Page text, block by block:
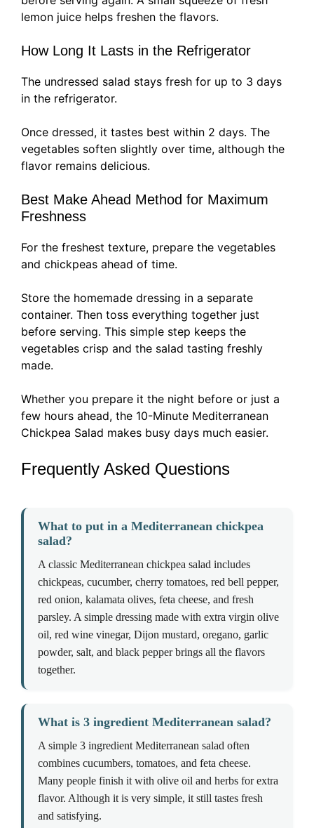
lemon juice helps freshen the flavors.
How Long It Lasts in the Refrigerator
The undressed salad stays fresh for up to 3 days
in the refrigerator.
Once dressed, it tastes best within 2 days. The
vegetables soften slightly over time, although the
flavor remains delicious.
Best Make Ahead Method for Maximum
Freshness
For the freshest texture, prepare the vegetables
and chickpeas ahead of time.
Store the homemade dressing in a separate
container. Then toss everything together just
before serving. This simple step keeps the
vegetables crisp and the salad tasting freshly
made.
Whether you prepare it the night before or just a
few hours ahead, the 10-Minute Mediterranean
Chickpea Salad makes busy days much easier.
Frequently Asked Questions
What to put in a Mediterranean chickpea
salad?
A classic Mediterranean chickpea salad includes
chickpeas, cucumber, cherry tomatoes, red bell pepper,
red onion, kalamata olives, feta cheese, and fresh
parsley. A simple dressing made with extra virgin olive
oil, red wine vinegar, Dijon mustard, oregano, garlic
powder, salt, and black pepper brings all the flavors
together.
What is 3 ingredient Mediterranean salad?
A simple 3 ingredient Mediterranean salad often
combines cucumbers, tomatoes, and feta cheese.
Many people finish it with olive oil and herbs for extra
flavor. Although it is very simple, it still tastes fresh
and satisfying.